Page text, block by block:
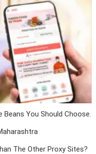
You Should Choose.
The Other Proxy Sites?